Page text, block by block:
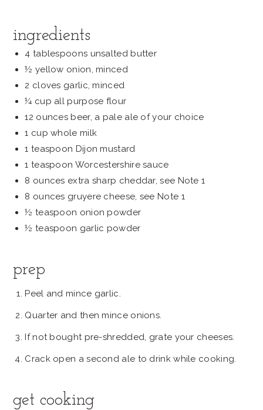
ingredients
4 tablespoons unsalted butter
½ yellow onion, minced
2 cloves garlic, minced
¼ cup all purpose flour
12 ounces beer, a pale ale of your choice
1 cup whole milk
1 teaspoon Dijon mustard
1 teaspoon Worcestershire sauce
8 ounces extra sharp cheddar, see Note 1
8 ounces gruyere cheese, see Note 1
½ teaspoon onion powder
½ teaspoon garlic powder
prep
Peel and mince garlic.
Quarter and then mince onions.
If not bought pre-shredded, grate your cheeses.
Crack open a second ale to drink while cooking.
get cooking